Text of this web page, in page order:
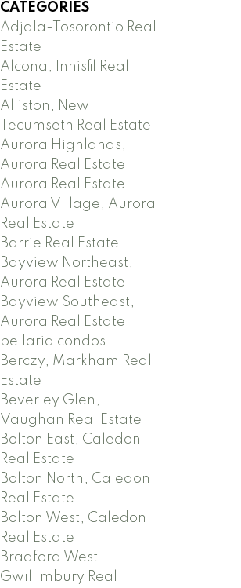
CATEGORIES
Adjala-Tosorontio Real
Estate
Alcona, Innisfil Real
Estate
Alliston, New
Tecumseth Real Estate
Aurora Highlands,
Aurora Real Estate
Aurora Real Estate
Aurora Village, Aurora
Real Estate
Barrie Real Estate
Bayview Northeast,
Aurora Real Estate
Bayview Southeast,
Aurora Real Estate
bellaria condos
Berczy, Markham Real
Estate
Beverley Glen,
Vaughan Real Estate
Bolton East, Caledon
Real Estate
Bolton North, Caledon
Real Estate
Bolton West, Caledon
Real Estate
Bradford West
Gwillimbury Real